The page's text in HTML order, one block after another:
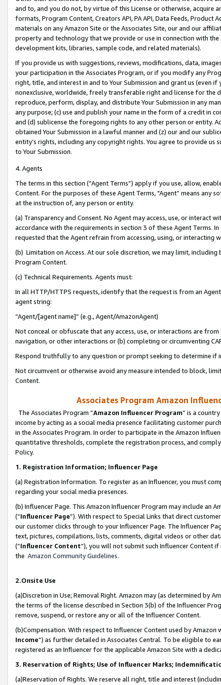
and to, and you do not, by virtue of this License or otherwise, acquire
formats, Program Content, Creators API, PA API, Data Feeds,
materials on any Amazon Site or the Associates Site, our and our
property and technology that we provide or use in connection with
development kits, libraries, sample code, and related materials).
If you provide us with suggestions, reviews, modifications, data,
your participation in the Associates Program, or if you modify any
right, title, and interest in and to Your Submission and grant us (even
nonexclusive, worldwide, freely transferable right and license for
reproduce, perform, display, and distribute Your Submission in any
any purpose; (c) use and publish your name in the form of a credit in
and (d) sublicense the foregoing rights to any other person or entity.
obtained Your Submission in a lawful manner and (z) our and our
entity’s rights, including any copyright rights. You agree to provide us
to Your Submission.
4. Agents
The terms in this section (“Agent Terms”) apply if you use, allow,
Content. For the purposes of these Agent Terms, "Agent” means
at the instruction of, any person or entity.
(a) Transparency and Consent. No Agent may access, use, or
accordance with the requirements in section 3 of these Agent Terms.
requested that the Agent refrain from accessing, using, or interacting
(b) Limitation on Access. At our sole discretion, we may limit,
Program Content.
(c) Technical Requirements. Agents must:
In all HTTP/HTTPS requests, identify that the request is from an
agent string:
“Agent/[agent name]” (e.g., Agent/AmazonAgent)
Not conceal or obfuscate that any access, use, or interactions are
navigation, or other interactions or (b) completing or circumventing
Respond truthfully to any question or prompt seeking to determine if
Not circumvent or otherwise avoid any measure intended to block,
Content.
Associates Program Amazon
The Associates Program “Amazon Influencer Program” is a
income by acting as a social media presence facilitating customer
in the Associates Program. In order to participate in the Amazon
quantitative thresholds, complete the registration process, and
Policy.
1. Registration Information; Influencer Page
(a) Registration Information. To register as an Influencer, you must
regarding your social media presences.
(b) Influencer Page. This Amazon Influencer Program may include an
(“Influencer Page”). With respect to Special Links that direct
our customer clicks through to your Influencer Page. The Influencer
text, pictures, compilations, lists, comments, digital videos or other
(“Influencer Content”), you will not submit such Influencer Content
the Amazon Community Guidelines.
2.Onsite Use
(a)Discretion in Use; Removal Right. Amazon may (as determined by
the terms of the license described in Section 3(b) of the Influencer
remove, suspend, or restore any or all of the Influencer Content.
(b)Compensation. With respect to Influencer Content used by
Income”) as further detailed in Associates Central. To be eligible to
registered as an Influencer for the applicable Amazon Site with a
3. Reservation of Rights; Use of Influencer Marks;
(a)Reservation of Rights. We reserve all right, title and interest